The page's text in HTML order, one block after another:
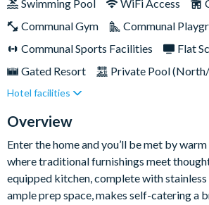
pool and spa, access to Reunion’s world-
just a short distance from the magic of
home is the perfect base for both
Swimming Pool WiFi Access
Communal Gym
Communal
Communal Sports Facilities
Flat
Gated Resort
Private Pool
Pool Table
TV In Every Bedroom
Hotel facilities
Overview
Enter the home and you’ll be met by
where traditional furnishings meet
equipped kitchen, complete with
ample prep space, makes self-catering a